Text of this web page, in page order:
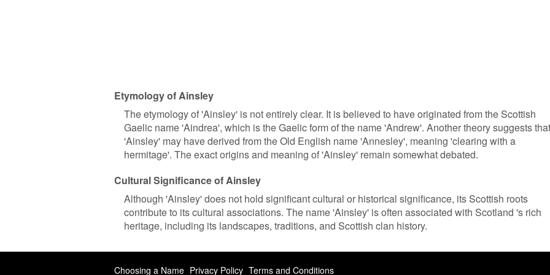
Etymology of Ainsley
The etymology of 'Ainsley' is not entirely clear. It is believed to have originated from the Scottish
Gaelic name 'Aindrea', which is the Gaelic form of the name 'Andrew'. Another theory suggests that
'Ainsley' may have derived from the Old English name 'Annesley', meaning 'clearing with a
hermitage'. The exact origins and meaning of 'Ainsley' remain somewhat debated.
Cultural Significance of Ainsley
Although 'Ainsley' does not hold significant cultural or historical significance, its Scottish roots
contribute to its cultural associations. The name 'Ainsley' is often associated with Scotland 's rich
heritage, including its landscapes, traditions, and Scottish clan history.
Choosing a Name Privacy Policy Terms and Conditions